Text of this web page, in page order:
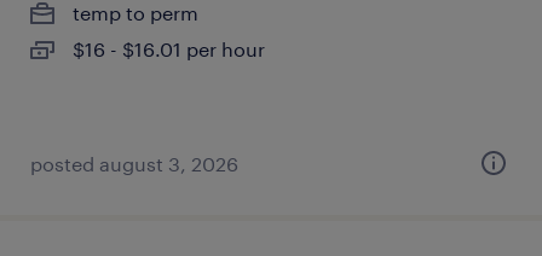
temp to perm
$16 - $16.01 per hour
posted august 3, 2026